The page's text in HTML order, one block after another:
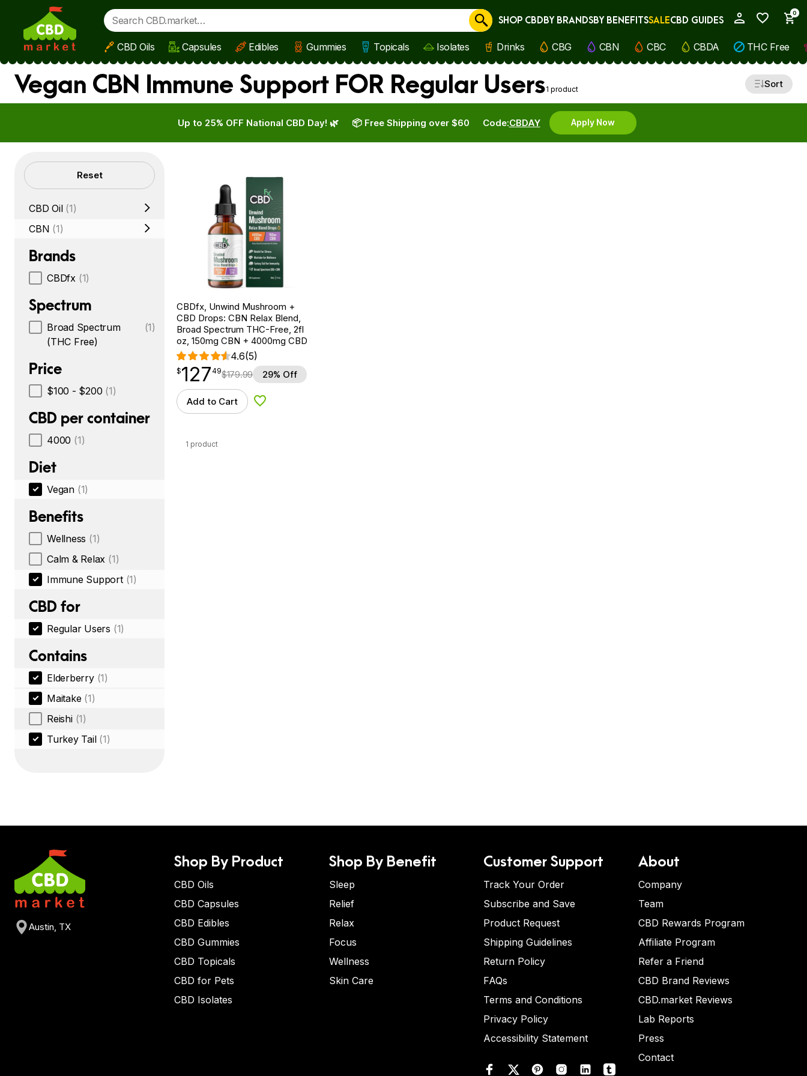
Skip to main content
0
Cancel
SHOP CBDBY BRANDSBY BENEFITSSALECBD GUIDES
CBD Oils Capsules Edibles Gummies Topicals Isolates Drinks CBG CBN CBC CBDA THC Free
Vegan CBN Immune Support FOR Regular Users1 product Sort
Up to 25% OFF National CBD Day! 🌿 Code:CBDAY Apply Now
📦 Free Shipping over $60
Filters Reset
CBD Oil (1)
CBN (1)
Brands
CBDfx (1)
Spectrum
Broad Spectrum
(THC Free)
(1)
Price
$100 - $200 (1)
CBD per container
4000 (1)
Diet
Vegan (1)
Benefits
Wellness (1)
Calm & Relax (1)
Immune Support (1)
CBD for
Regular Users (1)
Contains
Elderberry (1)
Maitake (1)
Reishi (1)
Turkey Tail (1)
CBDfx, Unwind Mushroom +
CBD Drops: CBN Relax Blend,
Broad Spectrum THC-Free, 2fl
oz, 150mg CBN + 4000mg CBD
4.6(5)
$127.49
$127
point 49$179.99 29% Off
Add to Cart Add to Wishlist
1 product
Austin, TX
Shop By Product
CBD Oils
CBD Capsules
CBD Edibles
CBD Gummies
CBD Topicals
CBD for Pets
CBD Isolates
Shop By Benefit
Sleep
Relief
Relax
Focus
Wellness
Skin Care
Customer Support
Track Your Order
Subscribe and Save
Product Request
Shipping Guidelines
Return Policy
FAQs
Terms and Conditions
Privacy Policy
Accessibility Statement
About
Company
Team
CBD Rewards Program
Affiliate Program
Refer a Friend
CBD Brand Reviews
CBD.market Reviews
Lab Reports
Press
Contact